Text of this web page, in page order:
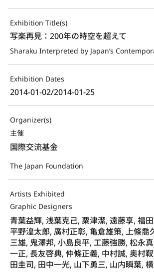
Exhibition Title(s)
写楽再見：200年の時空を超えて
Sharaku Interpreted by Japan’s
Exhibition Dates
2014-01-02/2014-01-25
Organizer(s)
主催
国際交流基金
The Japan Foundation
Artists Exhibited
Graphic Designers
青葉益輝, 浅葉克己, 粟津潔, 遠藤享, 福
平野湟太郎, 廣村正彰, 亀倉雄策, 上條喬
三雄, 鬼澤邦, 小島良平, 工藤強勝, 松永
一正, 長友啓典, 仲條正義, 中村誠, 奥村
田圭司, 田中一光, 山下勇三, 山内瞬葉,